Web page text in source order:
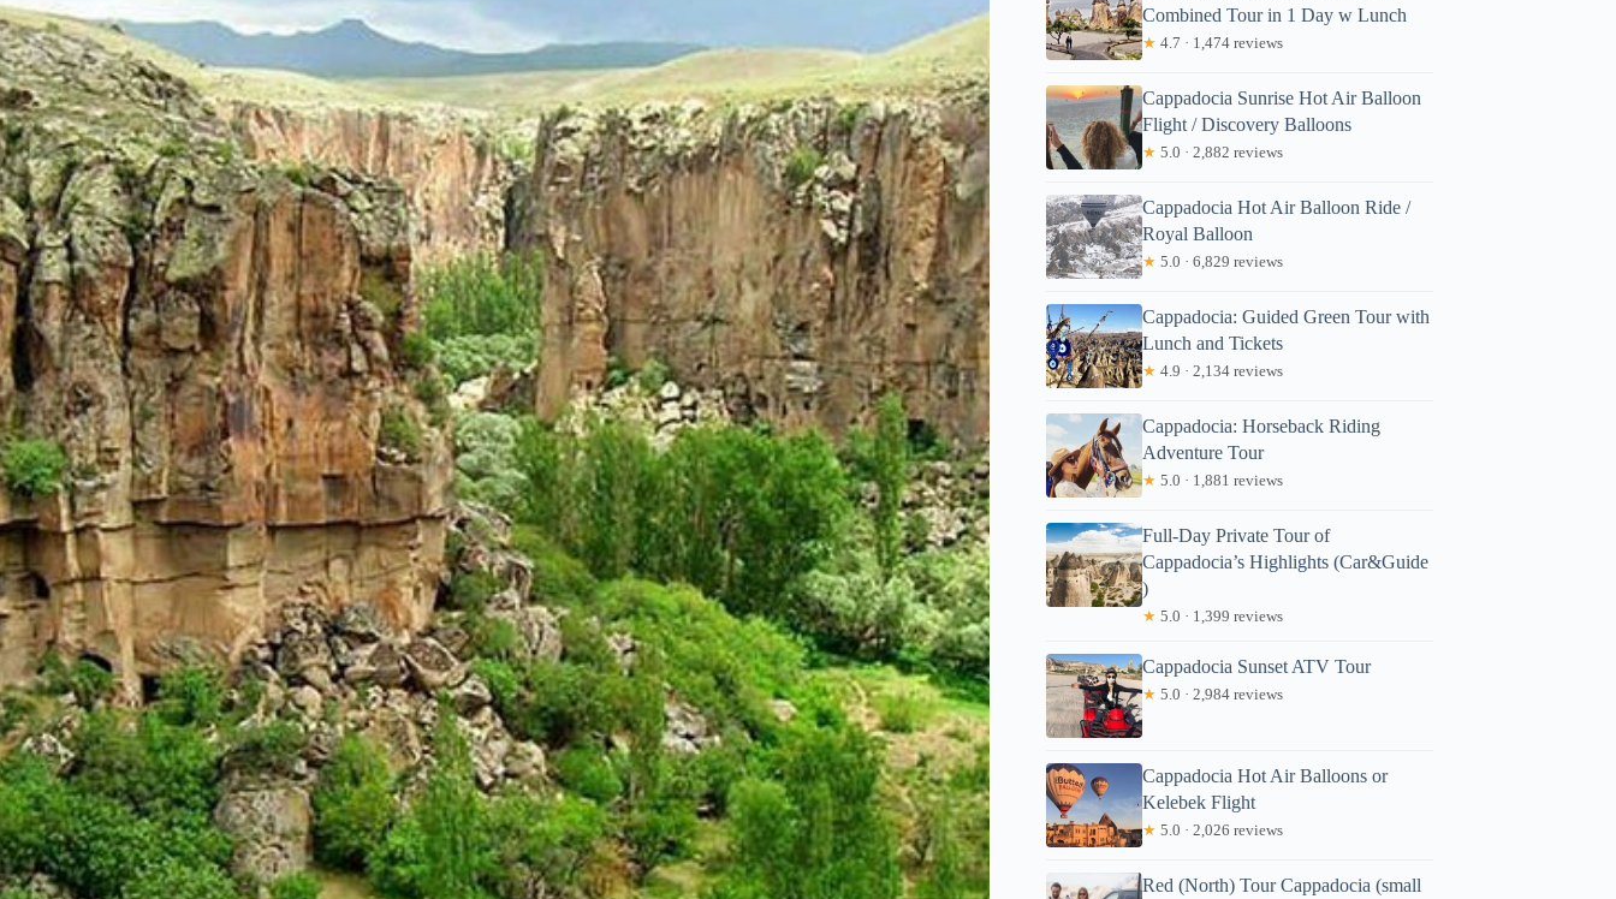
Combined Tour in 1 Day w Lunch
★ 4.7 · 1,474 reviews
Cappadocia Sunrise Hot Air Balloon
Flight / Discovery Balloons
★ 5.0 · 2,882 reviews
Cappadocia Hot Air Balloon Ride /
Royal Balloon
★ 5.0 · 6,829 reviews
Cappadocia: Guided Green Tour with
Lunch and Tickets
★ 4.9 · 2,134 reviews
Cappadocia: Horseback Riding
Adventure Tour
★ 5.0 · 1,881 reviews
Full-Day Private Tour of
Cappadocia’s Highlights (Car&Guide
)
★ 5.0 · 1,399 reviews
Cappadocia Sunset ATV Tour
★ 5.0 · 2,984 reviews
Cappadocia Hot Air Balloons or
Kelebek Flight
★ 5.0 · 2,026 reviews
Red (North) Tour Cappadocia (small